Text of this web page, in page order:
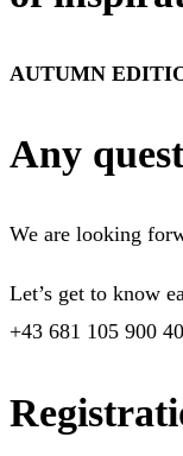
AUTUMN
Any
We are looking
Let’s get to know
+43 681 105 900 40